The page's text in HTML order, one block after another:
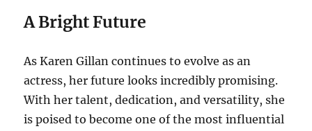
A Bright Future
As Karen Gillan continues to evolve as an
actress, her future looks incredibly promising.
With her talent, dedication, and versatility, she
is poised to become one of the most influential